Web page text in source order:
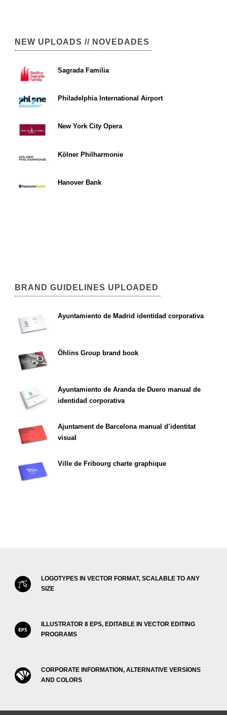
NEW UPLOADS // NOVEDADES
Sagrada Familia
Philadelphia International Airport
New York City Opera
Kölner Philharmonie
Hanover Bank
BRAND GUIDELINES UPLOADED
Ayuntamiento de Madrid identidad corporativa
Öhlins Group brand book
Ayuntamiento de Aranda de Duero manual de
identidad corporativa
Ajuntament de Barcelona manual d’identitat
visual
Ville de Fribourg charte graphique
LOGOTYPES IN VECTOR FORMAT, SCALABLE TO ANY
SIZE
ILLUSTRATOR 8 EPS, EDITABLE IN VECTOR EDITING
PROGRAMS
CORPORATE INFORMATION, ALTERNATIVE VERSIONS
AND COLORS